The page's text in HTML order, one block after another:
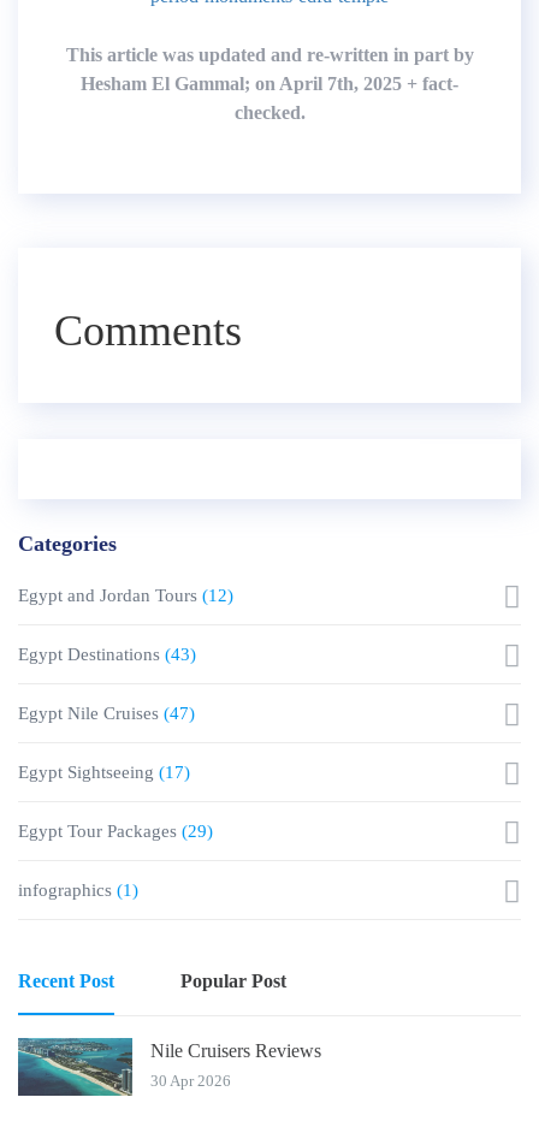
This article was updated and re-written in part by
Hesham El Gammal; on April 7th, 2025 + fact-
checked.
Comments
Categories
Egypt and Jordan Tours (12)
Egypt Destinations (43)
Egypt Nile Cruises (47)
Egypt Sightseeing (17)
Egypt Tour Packages (29)
infographics (1)
Recent Post Popular Post
Nile Cruisers Reviews
30 Apr 2026